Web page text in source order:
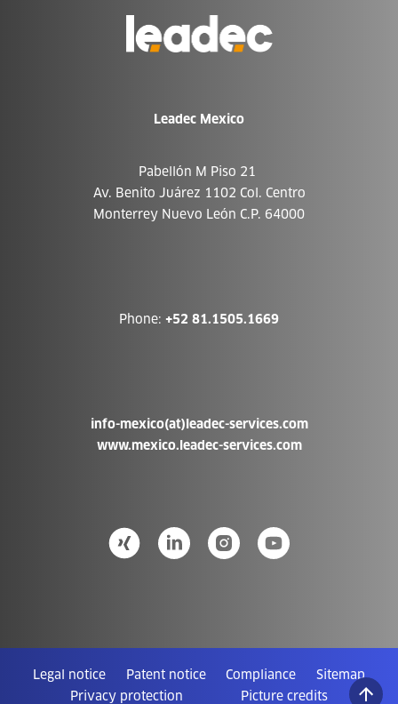
to
Homepage
Leadec Mexico
Pabellón M Piso 21
Av. Benito Juárez 1102 Col. Centro
Monterrey Nuevo León C.P. 64000
Phone: +52 81.1505.1669
info-mexico(at)leadec-services.com
www.mexico.leadec-services.com
Legal notice Patent notice Compliance
Sitemap
Privacy protection
Picture credits